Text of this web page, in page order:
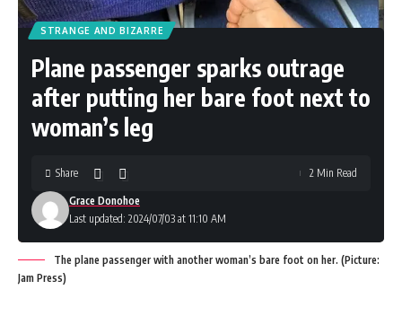
STRANGE AND BIZARRE
Plane passenger sparks outrage
after putting her bare foot next to
woman’s leg
Last updated: 2024/07/03 at 11:10 AM
Grace Donohoe
Share 2 Min Read
The plane passenger with another woman’s bare foot on her. (Picture:
Jam Press)